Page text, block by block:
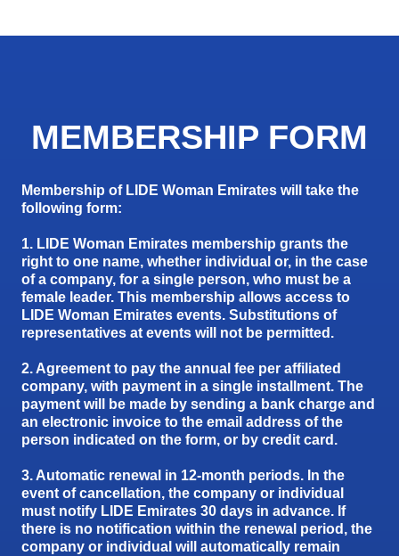
MEMBERSHIP FORM
Membership of LIDE Woman Emirates will take the
following form:
1. LIDE Woman Emirates membership grants the
right to one name, whether individual or, in the case
of a company, for a single person, who must be a
female leader. This membership allows access to
LIDE Woman Emirates events. Substitutions of
representatives at events will not be permitted.
2. Agreement to pay the annual fee per affiliated
company, with payment in a single installment. The
payment will be made by sending a bank charge and
an electronic invoice to the email address of the
person indicated on the form, or by credit card.
3. Automatic renewal in 12-month periods. In the
event of cancellation, the company or individual
must notify LIDE Emirates 30 days in advance. If
there is no notification within the renewal period, the
company or individual will automatically remain